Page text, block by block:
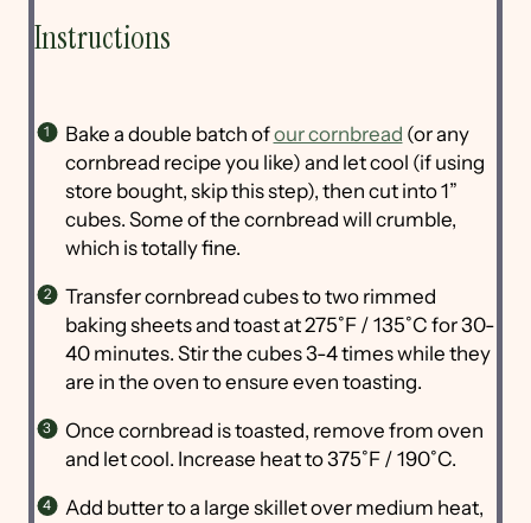
Instructions
Bake a double batch ofour cornbread (or any
cornbread recipe you like) and let cool (if using
store bought, skip this step), then cut into 1”
cubes. Some of the cornbread will crumble,
which is totally fine.
Transfer cornbread cubes to two rimmed
baking sheets and toast at 275˚F / 135˚C for 30-
40 minutes. Stir the cubes 3-4 times while they
are in the oven to ensure even toasting.
Once cornbread is toasted, remove from oven
and let cool. Increase heat to 375˚F / 190˚C.
Add butter to a large skillet over medium heat,